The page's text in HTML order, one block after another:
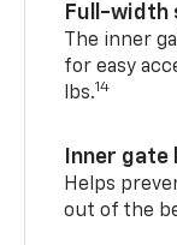
Full-width
The inner
for easy
lbs.14
Inner
Helps
out of the